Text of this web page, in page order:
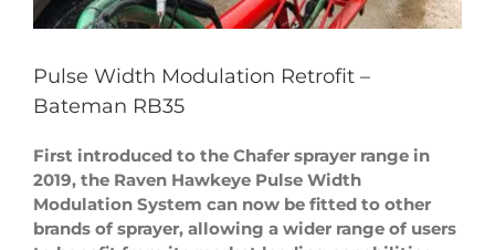
Pulse Width Modulation Retrofit –
Bateman RB35
First introduced to the Chafer sprayer range in
2019, the Raven Hawkeye Pulse Width
Modulation System can now be fitted to other
brands of sprayer, allowing a wider range of users